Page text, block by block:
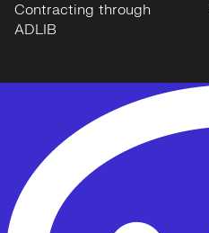
Contracting through
ADLIB